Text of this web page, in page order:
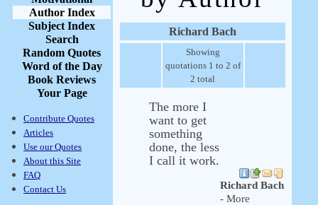
Author Index
Subject Index
Search
Random Quotes
Word of the Day
Book Reviews
Your Page
Contribute Quotes
Articles
Use our Quotes
About this Site
FAQ
Contact Us
Richard Bach
Showing
quotations 1 to 2 of
2 total
The more I
want to get
something
done, the less
I call it work.
Richard Bach
- More